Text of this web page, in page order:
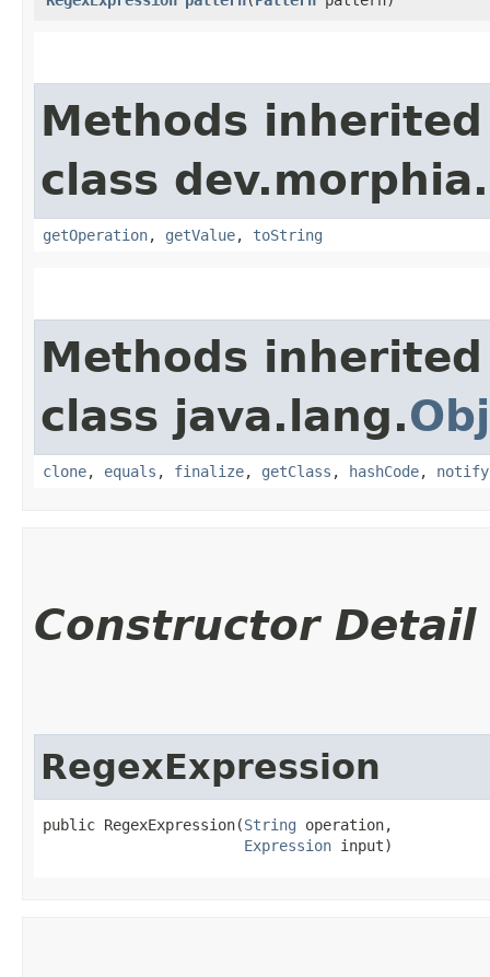
Methods
class
getOperation, getValue, toString
Methods
class java.lang.
clone, equals , finalize, getClass , hashCode, notify
Constructor Detail
RegexExpression
public RegexExpression​(String operation,
Expression input)